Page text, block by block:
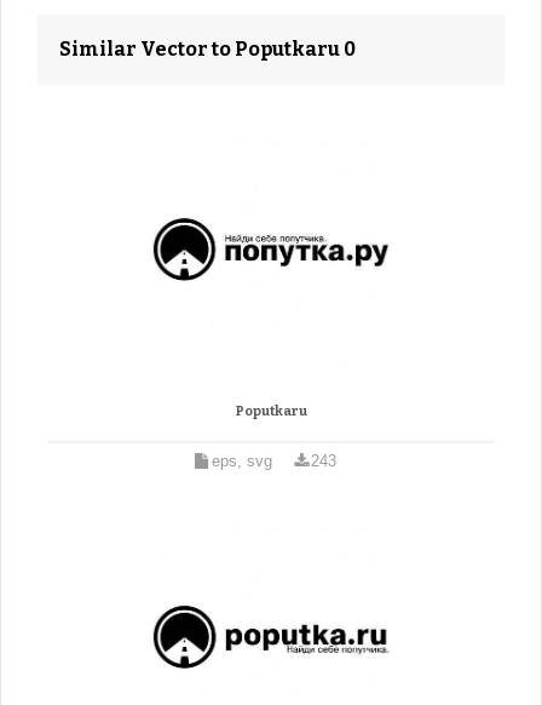
Similar Vector to Poputkaru 0
Poputkaru
eps, svg 243